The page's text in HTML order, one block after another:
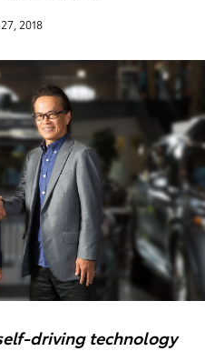
2018
driving technology